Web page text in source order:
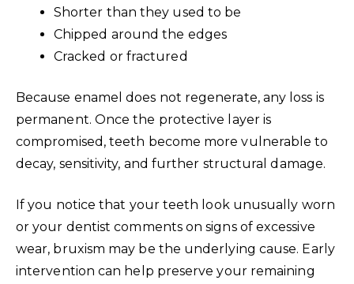
Shorter than they used to be
Chipped around the edges
Cracked or fractured
Because enamel does not regenerate, any loss is
permanent. Once the protective layer is
compromised, teeth become more vulnerable to
decay, sensitivity, and further structural damage.
If you notice that your teeth look unusually worn
or your dentist comments on signs of excessive
wear, bruxism may be the underlying cause. Early
intervention can help preserve your remaining